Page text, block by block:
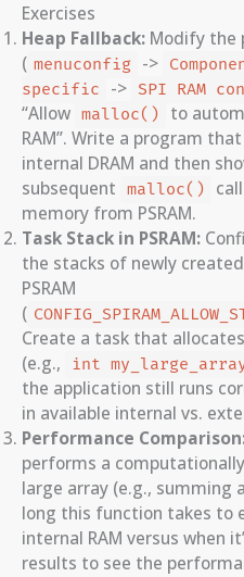
Exercises
Heap Fallback: Modify the
( menuconfig ->
specific
-> SPI RAM
“Allow malloc()
to
RAM”. Write a program
internal DRAM and then
subsequent malloc()
memory from PSRAM.
Task Stack in PSRAM:
the stacks of newly
PSRAM
(
Create a task that
(e.g.,
int
the application still runs
in available internal vs.
Performance
performs a
large array (e.g., summing
long this function takes to
internal RAM versus when
results to see the